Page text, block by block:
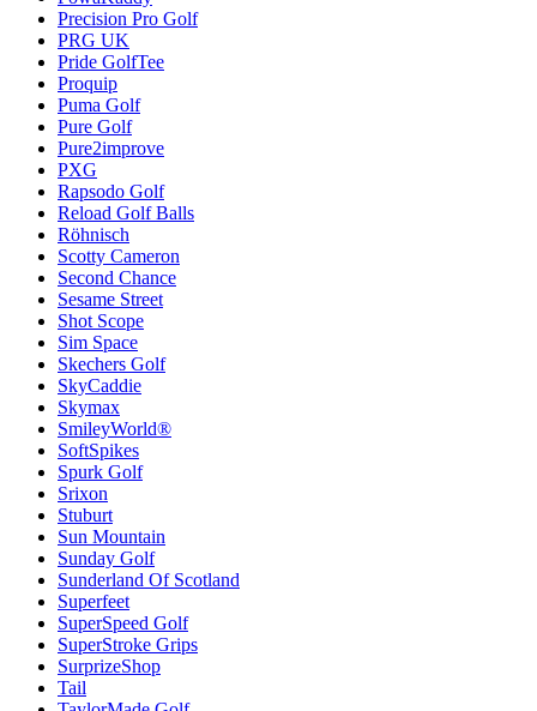
Precision Pro Golf
PRG UK
Pride GolfTee
Proquip
Puma Golf
Pure Golf
Pure2improve
PXG
Rapsodo Golf
Reload Golf Balls
Röhnisch
Scotty Cameron
Second Chance
Sesame Street
Shot Scope
Sim Space
Skechers Golf
SkyCaddie
Skymax
SmileyWorld®
SoftSpikes
Spurk Golf
Srixon
Stuburt
Sun Mountain
Sunday Golf
Sunderland Of Scotland
Superfeet
SuperSpeed Golf
SuperStroke Grips
SurprizeShop
Tail